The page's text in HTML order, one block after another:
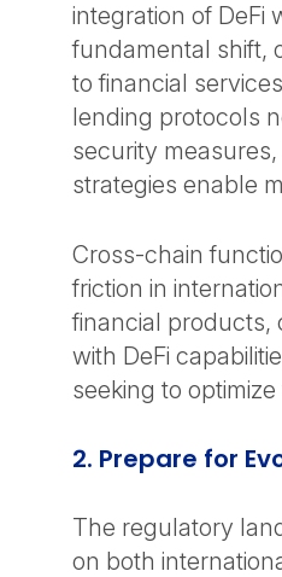
integration of DeFi
fundamental shift,
to financial
lending protocols
security
strategies enable
Cross-chain
friction in
financial products,
with DeFi
seeking to
2. Prepare for
The regulatory
on both